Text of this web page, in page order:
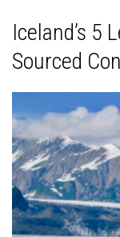
Iceland’s 5
Sourced